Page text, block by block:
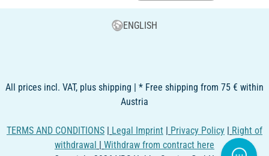
ENGLISH
All prices incl. VAT, plus shipping | * Free shipping from 75 € within
Austria
TERMS AND CONDITIONS | Legal Imprint | Privacy Policy | Right of
withdrawal | Withdraw from contract here